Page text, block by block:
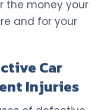
the money your
and for your
Car
Injuries